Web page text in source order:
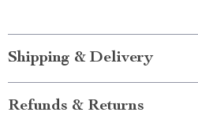
Shipping & Delivery
Refunds & Returns